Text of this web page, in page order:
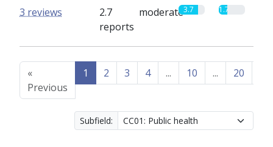
2.7
reports
moderate3.7 1.7
3 reviews
«
Previous
1 2 3 4 ... 10 ... 20
Subfield: